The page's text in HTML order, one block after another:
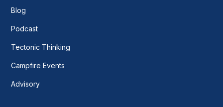
Blog
Podcast
Tectonic Thinking
Campfire Events
Advisory